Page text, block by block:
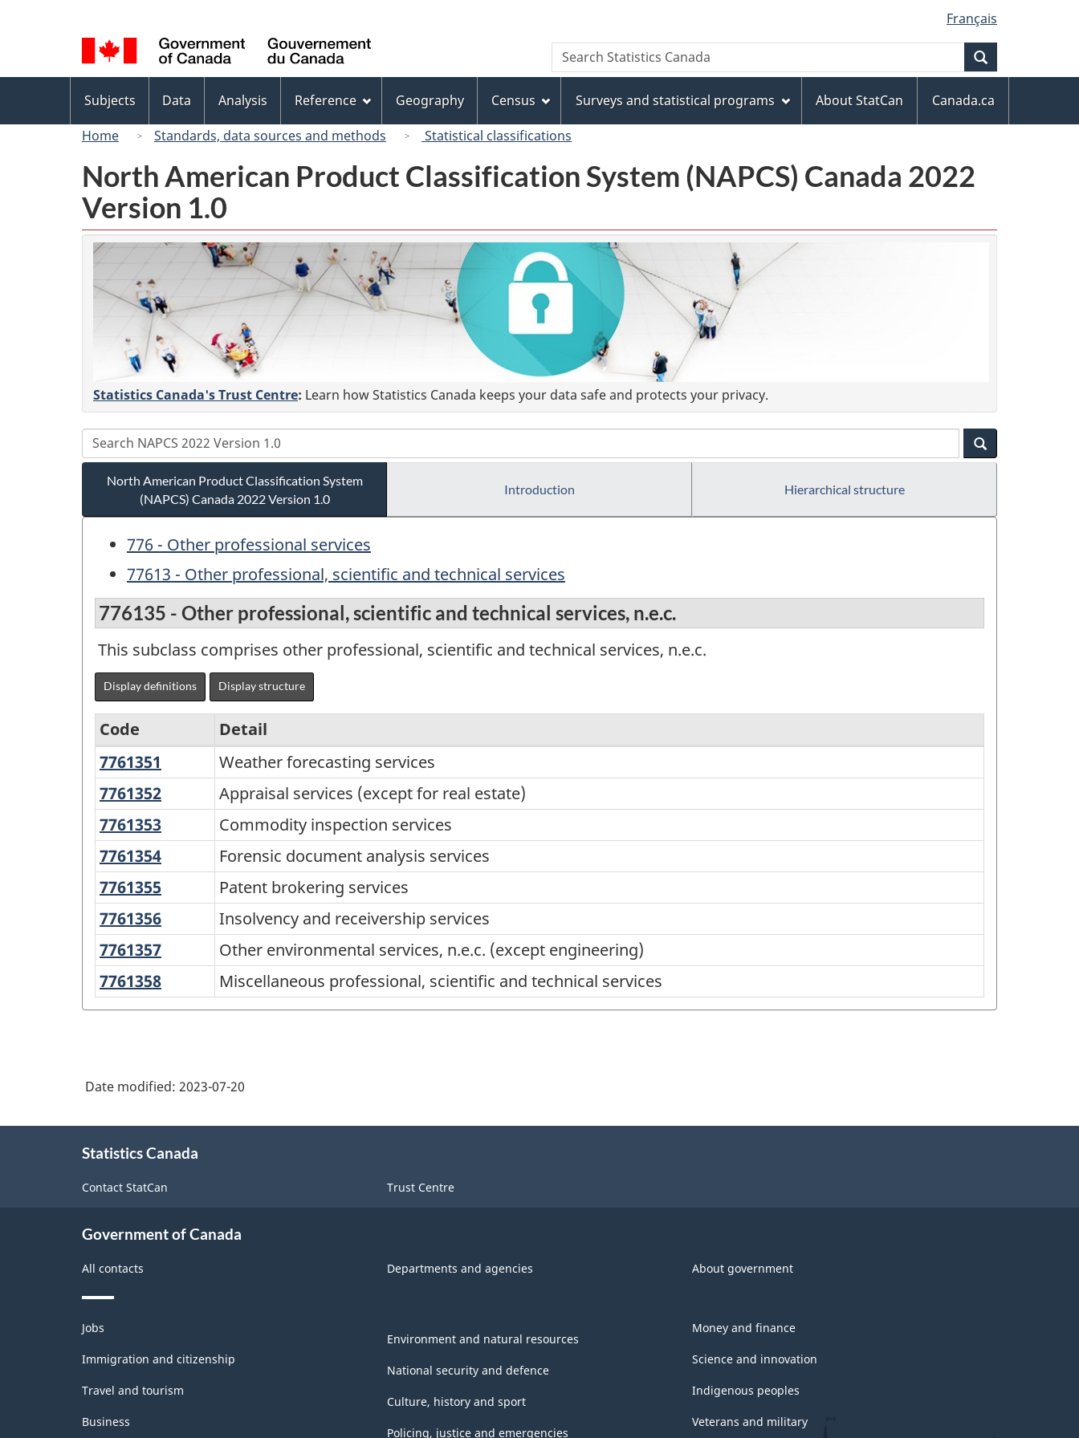
to
main
content
to
"About
this
site"
to
basic
HTML
version
selection
Français
Canada
Search
Search
Statistics
menu
Subjects Data Analysis Reference Geography Census Surveys and statistical programs About StatCan
Canada.ca
Home
Standards, data sources and methods Statistical classifications
North American Product Classification System (NAPCS) Canada 2022
Version 1.0
Statistics Canada's Trust Centre: Learn how Statistics Canada keeps your data safe and protects your privacy.
North American Product Classification System
(NAPCS) Canada 2022 Version 1.0
Introduction Hierarchical structure
776 - Other professional services
77613 - Other professional, scientific and technical services
776135 - Other professional, scientific and technical services, n.e.c.
This subclass comprises other professional, scientific and technical services, n.e.c.
Display definitions Display structure
North
American
Product
Classification
System
(NAPCS)
Canada
2022
Version
1.0
structure
Code
Detail
7761351
Weather
forecasting
services
Weather forecasting services
7761352 Appraisal
services
(except
estate)
Appraisal services (except for real estate)
7761353 Commodity
inspection
services
Commodity inspection services
7761354 Forensic
document
analysis
services
Forensic document analysis services
7761355
brokering
services
Patent brokering services
7761356 Insolvency
and
receivership
services
Insolvency and receivership services
7761357
environmental
services,
n.e.c.
Other environmental services, n.e.c. (except engineering)
7761358 Miscellaneous
professional,
services
Miscellaneous professional, scientific and technical services
Date modified: 2023-07-20
Statistics Canada
Contact StatCan Trust Centre
Government of Canada
All contacts Departments and agencies About government
Themes
and
topics
Jobs
Immigration and citizenship
Travel and tourism
Business
Environment and natural resources
National security and defence
Culture, history and sport
Policing, justice and emergencies
Money and finance
Science and innovation
Indigenous peoples
Veterans and military